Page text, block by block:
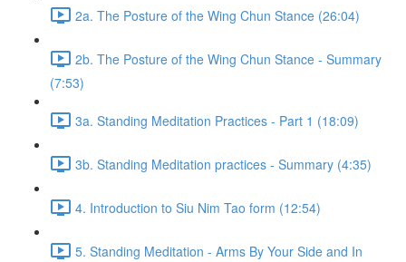
2a. The Posture of the Wing Chun Stance (26:04)
2b. The Posture of the Wing Chun Stance - Summary
(7:53)
3a. Standing Meditation Practices - Part 1 (18:09)
3b. Standing Meditation practices - Summary (4:35)
4. Introduction to Siu Nim Tao form (12:54)
5. Standing Meditation - Arms By Your Side and In